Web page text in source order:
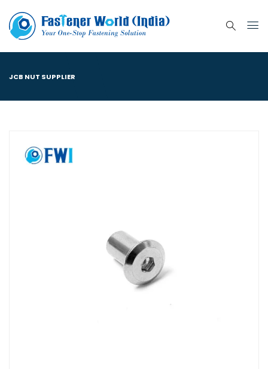
JCB NUT SUPPLIER